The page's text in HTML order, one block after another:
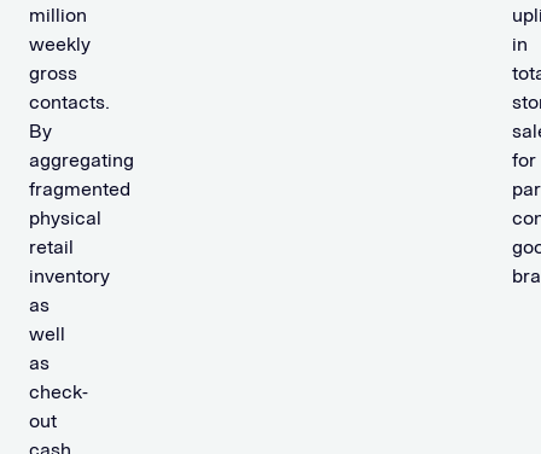
million
weekly
gross
contacts.
By
aggregating
fragmented
physical
retail
inventory
as
well
as
check-
out
in
for